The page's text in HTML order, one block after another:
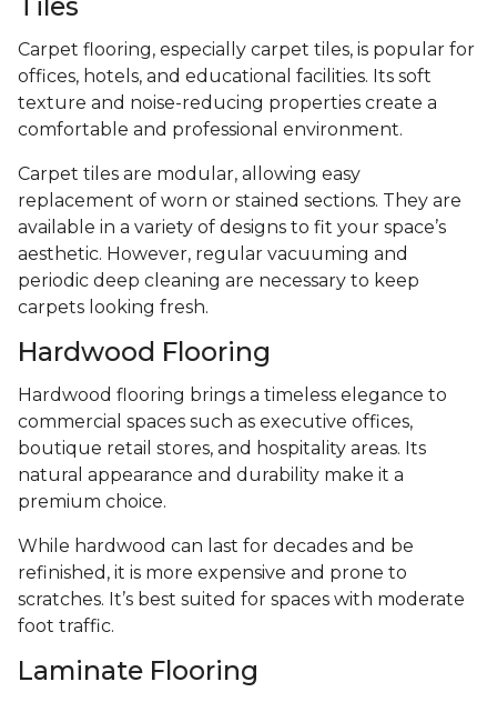
Carpet flooring, especially carpet tiles, is popular for
offices, hotels, and educational facilities. Its soft
texture and noise-reducing properties create a
comfortable and professional environment.
Carpet tiles are modular, allowing easy
replacement of worn or stained sections. They are
available in a variety of designs to fit your space’s
aesthetic. However, regular vacuuming and
periodic deep cleaning are necessary to keep
carpets looking fresh.
Hardwood Flooring
Hardwood flooring brings a timeless elegance to
commercial spaces such as executive offices,
boutique retail stores, and hospitality areas. Its
natural appearance and durability make it a
premium choice.
While hardwood can last for decades and be
refinished, it is more expensive and prone to
scratches. It’s best suited for spaces with moderate
foot traffic.
Laminate Flooring